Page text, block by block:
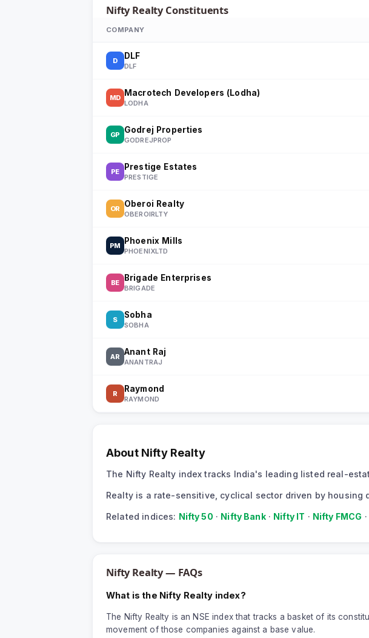
Nifty RealtyConstituents
COMPANY
D DLF
DLF
MD Macrotech Developers (Lodha)
LODHA
GP Godrej Properties
GODREJPROP
PE Prestige Estates
PRESTIGE
OR Oberoi Realty
OBEROIRLTY
PM Phoenix Mills
PHOENIXLTD
BE Brigade Enterprises
BRIGADE
S Sobha
SOBHA
AR Anant Raj
ANANTRAJ
R Raymond
RAYMOND
About Nifty Realty
The Nifty Realty index tracks India's leading listed real-
Realty is a rate-sensitive, cyclical sector driven by
Related indices: Nifty 50 · Nifty Bank· Nifty IT · Nifty FMCG ·
Nifty Realty— FAQs
What is the Nifty Realty index?
The Nifty Realty is an NSE index that tracks a basket of its
movement of those companies against a base value.